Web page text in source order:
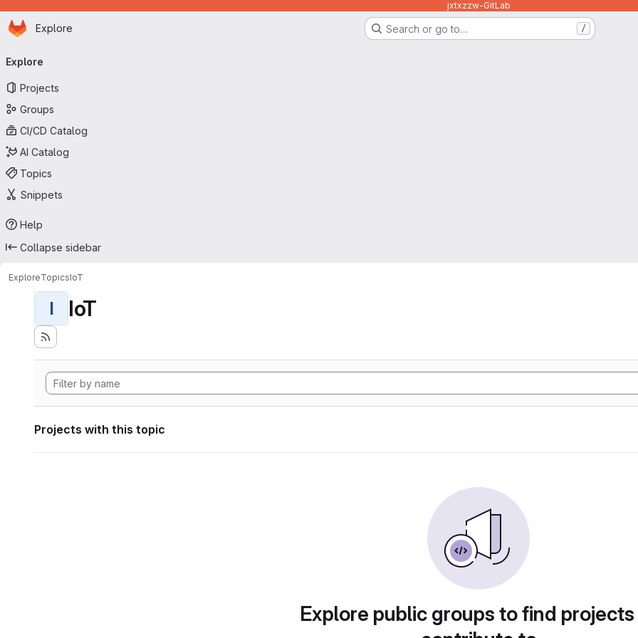
jxtxzzw-GitLab
Skip to main content
Homepage
Explore Search or go to… /
navigation
Explore
Projects
Groups
CI/CD Catalog
AI Catalog
Topics
Snippets
Help
Collapse sidebar
ExploreTopicsIoT
I IoT
Projects with this topic
Explore public groups to find